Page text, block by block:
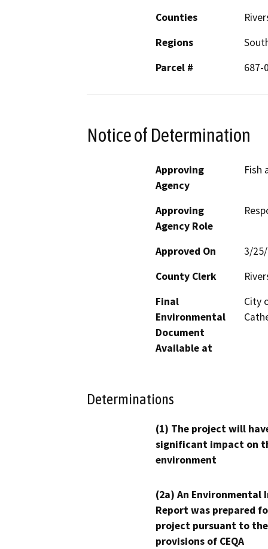
Counties
Regions
Parcel #
687-
Notice of Determination
Approving
Agency
Fish
Approving
Agency Role
Approved On
3/
County Clerk
Final
Environmental
Document
Available at
City
Determinations
(1) The project will
significant impact on
environment
(2a) An Environmental
Report was prepared
project pursuant to the
provisions of CEQA